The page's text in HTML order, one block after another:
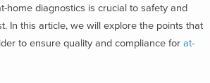
home diagnostics is crucial to safety and
In this article, we will explore the points that
to ensure quality and compliance for at-